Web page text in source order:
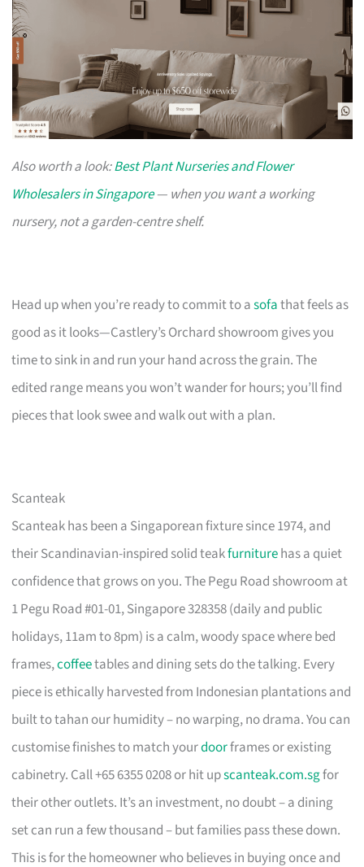
Also worth a look:Best Plant Nurseries and Flower
Wholesalers in Singapore— when you want a working
nursery, not a garden-centre shelf.
Head up when you’re ready to commit to asofathat feels as
good as it looks—Castlery’s Orchard showroom gives you
time to sink in and run your hand across the grain. The
edited range means you won’t wander for hours; you’ll find
pieces that look swee and walk out with a plan.
Scanteak
Scanteak has been a Singaporean fixture since 1974, and
their Scandinavian-inspired solid teakfurniturehas a quiet
confidence that grows on you. The Pegu Road showroom at
1 Pegu Road #01-01, Singapore 328358 (daily and public
holidays, 11am to 8pm) is a calm, woody space where bed
frames,coffeetables and dining sets do the talking. Every
piece is ethically harvested from Indonesian plantations and
built to tahan our humidity – no warping, no drama. You can
customise finishes to match yourdoorframes or existing
cabinetry. Call +65 6355 0208 or hit upscanteak.com.sgfor
their other outlets. It’s an investment, no doubt – a dining
set can run a few thousand – but families pass these down.
This is for the homeowner who believes in buying once and